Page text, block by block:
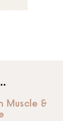
Muscle &